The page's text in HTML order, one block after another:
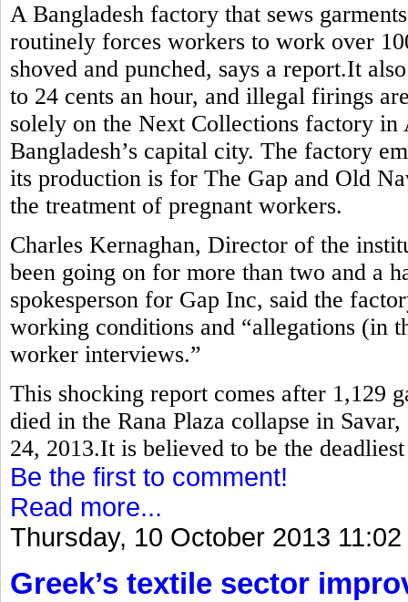
A Bangladesh factory that sews
routinely forces workers to work over
shoved and punched, says a report.It
to 24 cents an hour, and illegal firings
solely on the Next Collections factory
Bangladesh’s capital city. The factory
its production is for The Gap and Old
the treatment of pregnant workers.
Charles Kernaghan, Director of the
been going on for more than two and a
spokesperson for Gap Inc, said the
working conditions and “allegations (in
worker interviews.”
This shocking report comes after 1,129
died in the Rana Plaza collapse in
24, 2013.It is believed to be the
Be the first to comment!
Read more...
Thursday, 10 October 2013 11:02
Greek’s textile sector